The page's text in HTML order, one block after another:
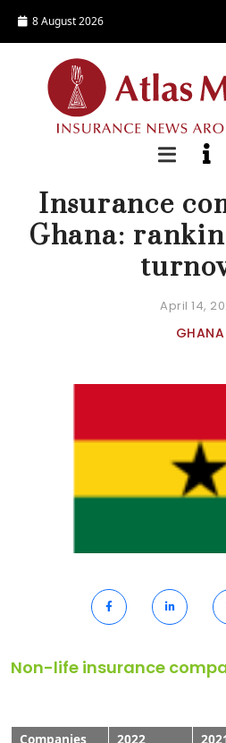
8 August 2026
COMPANY
Insurance
Ghana:
April 14,
GHANA
Non-life insurance
Companies
2022